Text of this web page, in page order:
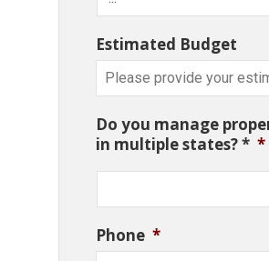
Estimated Budget
Do you manage
in multiple states? * *
Phone *